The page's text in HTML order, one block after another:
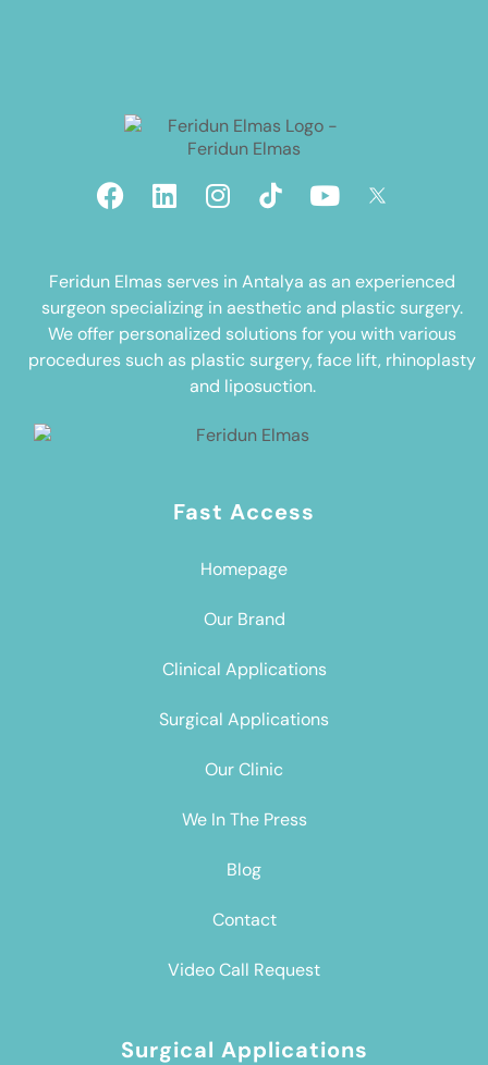
Feridun Elmas serves in Antalya as an experienced
surgeon specializing in aesthetic and plastic surgery.
We offer personalized solutions for you with various
procedures such as plastic surgery, face lift, rhinoplasty
and liposuction.
Fast Access
Homepage
Our Brand
Clinical Applications
Surgical Applications
Our Clinic
We In The Press
Blog
Contact
Video Call Request
Surgical Applications